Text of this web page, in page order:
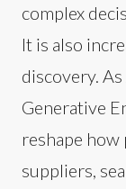
complex
It is also
discovery.
Generative
reshape
suppliers,